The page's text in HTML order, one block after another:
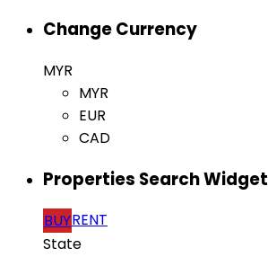
Change Currency
MYR
MYR
EUR
CAD
Properties Search Widget
BUYRENT
State